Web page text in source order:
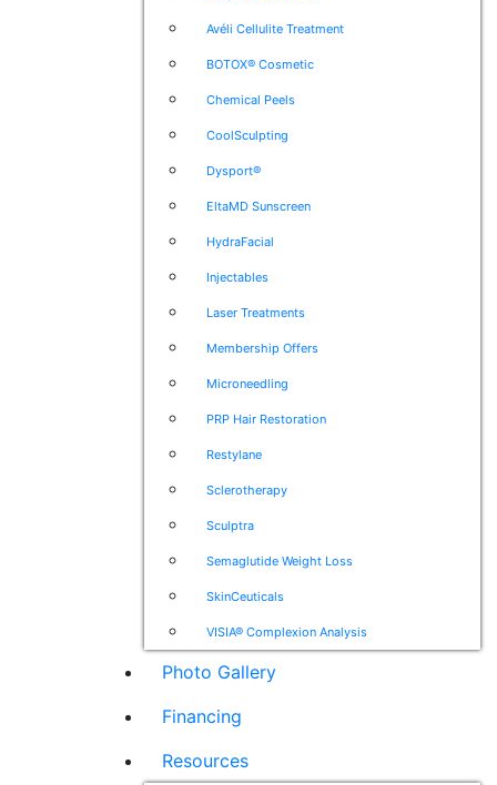
Avéli Cellulite Treatment
BOTOX® Cosmetic
Chemical Peels
CoolSculpting
Dysport®
EltaMD Sunscreen
HydraFacial
Injectables
Laser Treatments
Membership Offers
Microneedling
PRP Hair Restoration
Restylane
Sclerotherapy
Sculptra
Semaglutide Weight Loss
SkinCeuticals
VISIA® Complexion Analysis
Photo Gallery
Financing
Resources